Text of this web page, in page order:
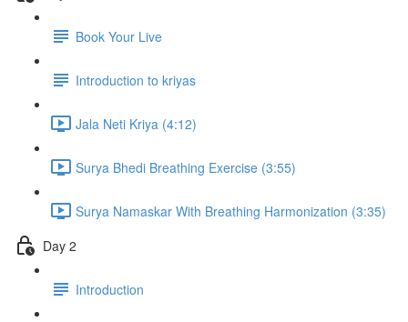
Book Your Live
Introduction to kriyas
Jala Neti Kriya (4:12)
Surya Bhedi Breathing Exercise (3:55)
Surya Namaskar With Breathing Harmonization (3:35)
Day 2
Introduction